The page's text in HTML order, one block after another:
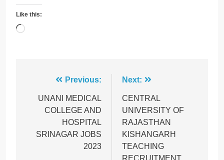
Like this:
Loading…
navigation
Previous:
UNANI MEDICAL
COLLEGE AND
HOSPITAL
SRINAGAR JOBS
2023
Next:
CENTRAL
UNIVERSITY OF
RAJASTHAN
KISHANGARH
TEACHING
RECRUITMENT